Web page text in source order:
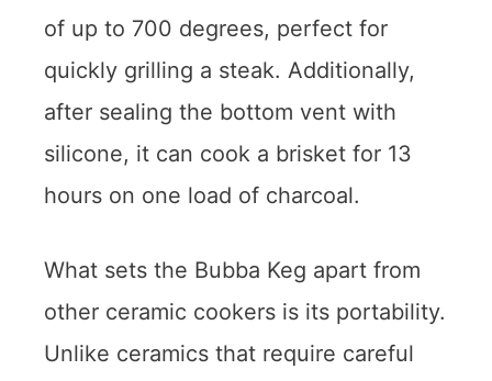
of up to 700 degrees, perfect for
quickly grilling a steak. Additionally,
after sealing the bottom vent with
silicone, it can cook a brisket for 13
hours on one load of charcoal.
What sets the Bubba Keg apart from
other ceramic cookers is its portability.
Unlike ceramics that require careful